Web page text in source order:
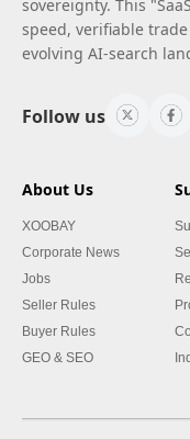
sovereignty. This
speed, verifiable
evolving AI-search
Follow us
About Us
XOOBAY
Corporate News
Jobs
Seller Rules
Buyer Rules
GEO & SEO